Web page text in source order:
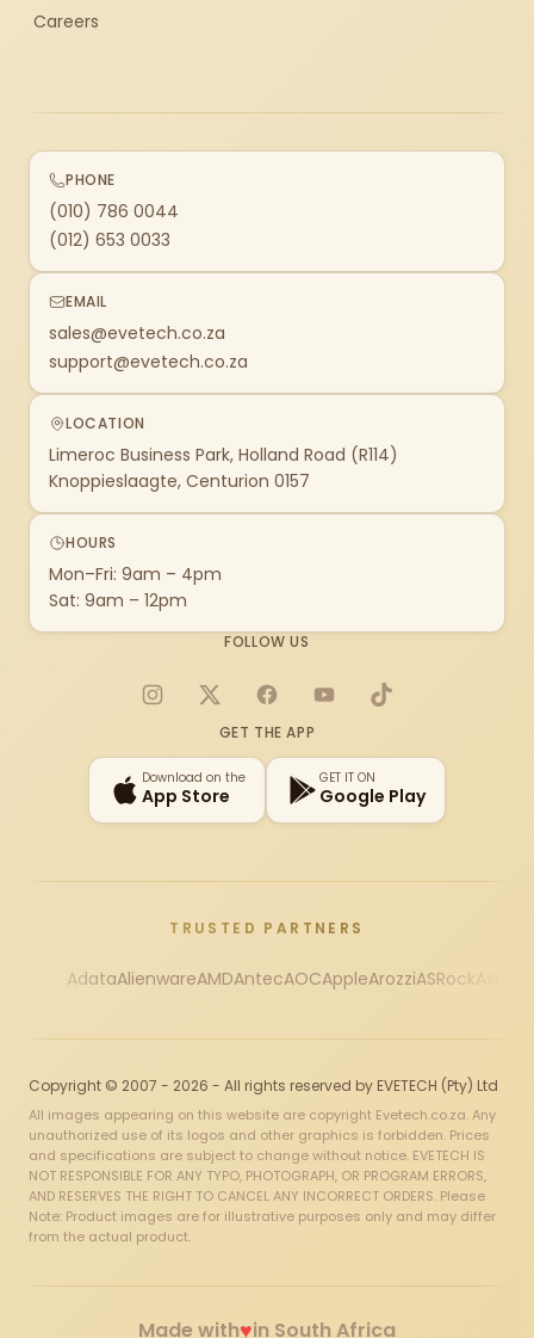
Careers
PHONE
(010) 786 0044
(012) 653 0033
EMAIL
sales@evetech.co.za
support@evetech.co.za
LOCATION
Limeroc Business Park, Holland Road (R114)
Knoppieslaagte, Centurion 0157
HOURS
Mon–Fri: 9am – 4pm
Sat: 9am – 12pm
FOLLOW US
Instagram
X FacebookYouTubeTikTok
GET THE APP
Download on the
App Store
GET IT ON
Google Play
TRUSTED PARTNERS
AdataAlienwareAMDAntecAOCAppleArozziASRock
Copyright © 2007 - 2026 - All rights reserved by EVETECH (Pty) Ltd
All images appearing on this website are copyright Evetech.co.za. Any
unauthorized use of its logos and other graphics is forbidden. Prices
and specifications are subject to change without notice. EVETECH IS
NOT RESPONSIBLE FOR ANY TYPO, PHOTOGRAPH, OR PROGRAM ERRORS,
AND RESERVES THE RIGHT TO CANCEL ANY INCORRECT ORDERS. Please
Note: Product images are for illustrative purposes only and may differ
from the actual product.
Made with♥in South Africa